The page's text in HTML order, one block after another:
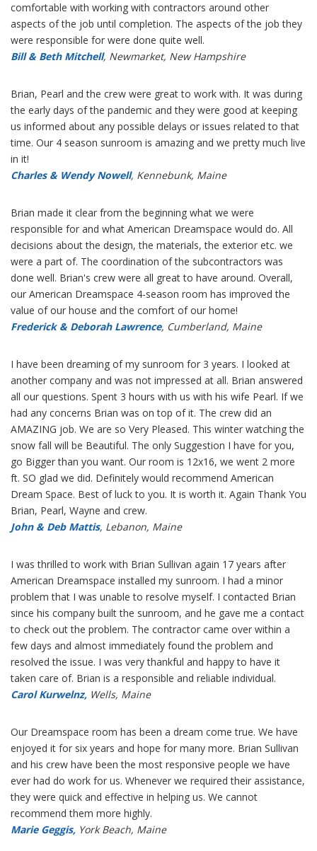
comfortable with working with contractors around other
aspects of the job until completion. The aspects of the job they
were responsible for were done quite well.
Bill & Beth Mitchell, Newmarket, New Hampshire
Brian, Pearl and the crew were great to work with. It was during
the early days of the pandemic and they were good at keeping
us informed about any possible delays or issues related to that
time. Our 4 season sunroom is amazing and we pretty much live
in it!
Charles & Wendy Nowell, Kennebunk, Maine
Brian made it clear from the beginning what we were
responsible for and what American Dreamspace would do. All
decisions about the design, the materials, the exterior etc. we
were a part of. The coordination of the subcontractors was
done well. Brian's crew were all great to have around. Overall,
our American Dreamspace 4-season room has improved the
value of our house and the comfort of our home!
Frederick & Deborah Lawrence, Cumberland, Maine
I have been dreaming of my sunroom for 3 years. I looked at
another company and was not impressed at all. Brian answered
all our questions. Spent 3 hours with us with his wife Pearl. If we
had any concerns Brian was on top of it. The crew did an
AMAZING job. We are so Very Pleased. This winter watching the
snow fall will be Beautiful. The only Suggestion I have for you,
go Bigger than you want. Our room is 12x16, we went 2 more
ft. SO glad we did. Definitely would recommend American
Dream Space. Best of luck to you. It is worth it. Again Thank You
Brian, Pearl, Wayne and crew.
John & Deb Mattis, Lebanon, Maine
I was thrilled to work with Brian Sullivan again 17 years after
American Dreamspace installed my sunroom. I had a minor
problem that I was unable to resolve myself. I contacted Brian
since his company built the sunroom, and he gave me a contact
to check out the problem. The contractor came over within a
few days and almost immediately found the problem and
resolved the issue. I was very thankful and happy to have it
taken care of. Brian is a responsible and reliable individual.
Carol Kurwelnz, Wells, Maine
Our Dreamspace room has been a dream come true. We have
enjoyed it for six years and hope for many more. Brian Sullivan
and his crew have been the most responsive people we have
ever had do work for us. Whenever we required their assistance,
they were quick and effective in helping us. We cannot
recommend them more highly.
Marie Geggis, York Beach, Maine